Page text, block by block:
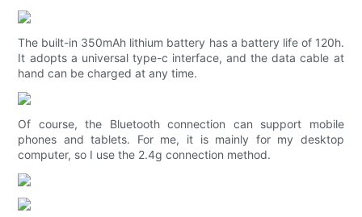
The built-in 350mAh lithium battery has a battery life of 120h.
It adopts a universal type-c interface, and the data cable at
hand can be charged at any time.
Of course, the Bluetooth connection can support mobile
phones and tablets. For me, it is mainly for my desktop
computer, so I use the 2.4g connection method.